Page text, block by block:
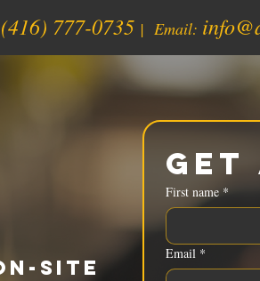
(416) 777-0735| Email:
Site
Get
First name *
Email *